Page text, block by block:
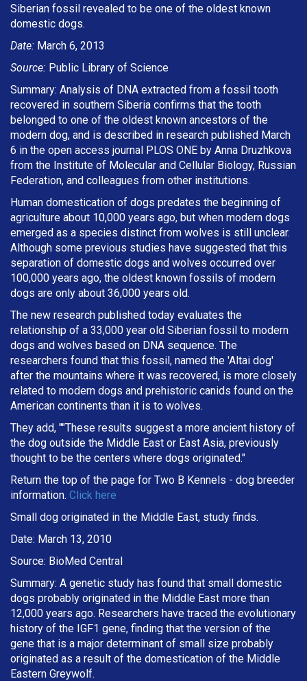
Siberian fossil revealed to be one of the oldest known
domestic dogs.
Date: March 6, 2013
Source: Public Library of Science
Summary: Analysis of DNA extracted from a fossil tooth
recovered in southern Siberia confirms that the tooth
belonged to one of the oldest known ancestors of the
modern dog, and is described in research published March
6 in the open access journal PLOS ONE by Anna Druzhkova
from the Institute of Molecular and Cellular Biology, Russian
Federation, and colleagues from other institutions.
Human domestication of dogs predates the beginning of
agriculture about 10,000 years ago, but when modern dogs
emerged as a species distinct from wolves is still unclear.
Although some previous studies have suggested that this
separation of domestic dogs and wolves occurred over
100,000 years ago, the oldest known fossils of modern
dogs are only about 36,000 years old.
The new research published today evaluates the
relationship of a 33,000 year old Siberian fossil to modern
dogs and wolves based on DNA sequence. The
researchers found that this fossil, named the 'Altai dog'
after the mountains where it was recovered, is more closely
related to modern dogs and prehistoric canids found on the
American continents than it is to wolves.
They add, ""These results suggest a more ancient history of
the dog outside the Middle East or East Asia, previously
thought to be the centers where dogs originated."
Return the top of the page for Two B Kennels - dog breeder
information. Click here
Small dog originated in the Middle East, study finds.
Date: March 13, 2010
Source: BioMed Central
Summary: A genetic study has found that small domestic
dogs probably originated in the Middle East more than
12,000 years ago. Researchers have traced the evolutionary
history of the IGF1 gene, finding that the version of the
gene that is a major determinant of small size probably
originated as a result of the domestication of the Middle
Eastern Greywolf.